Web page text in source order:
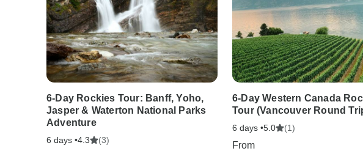
6-Day Rockies Tour: Banff, Yoho,
Jasper & Waterton National Parks
Adventure
6 days •4.3 (3)
6-Day Western Canada
Tour (Vancouver Round
6 days •5.0 (1)
From